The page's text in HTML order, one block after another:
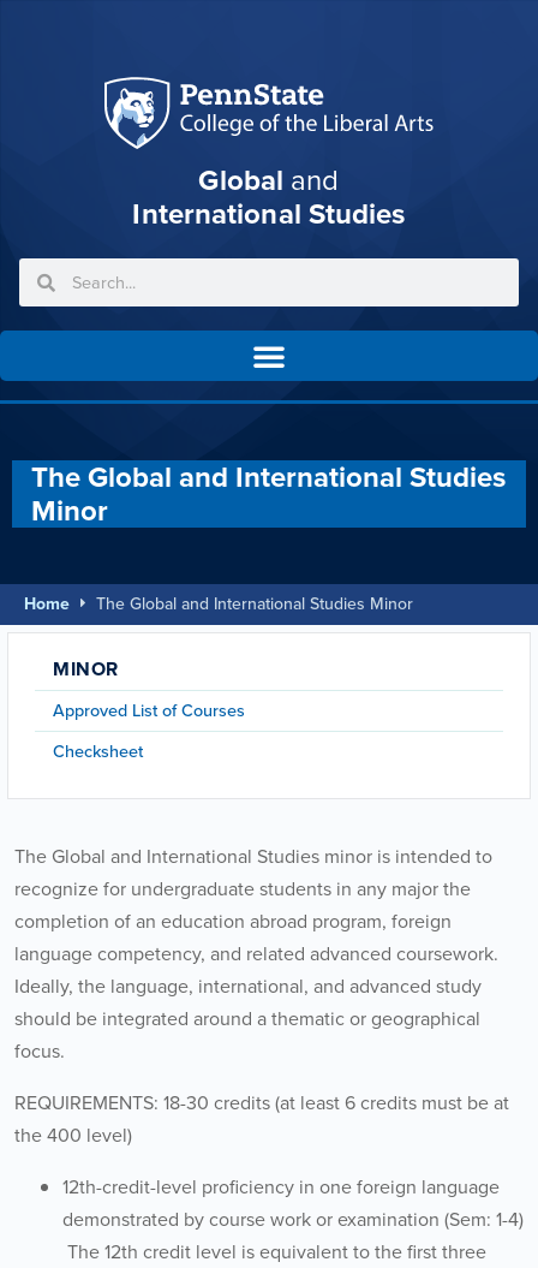
Global and
International Studies
The Global and International Studies
Minor
Home The Global and International Studies Minor
The Global and International Studies minor is intended to
recognize for undergraduate students in any major the
completion of an education abroad program, foreign
language competency, and related advanced coursework.
Ideally, the language, international, and advanced study
should be integrated around a thematic or geographical
focus.
REQUIREMENTS: 18-30 credits (at least 6 credits must be at
the 400 level)
12th-credit-level proficiency in one foreign language
demonstrated by course work or examination (Sem: 1-4)
The 12th credit level is equivalent to the first three
MINOR
Approved List of Courses
Checksheet